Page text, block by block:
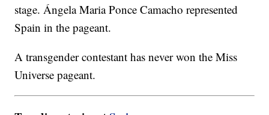
stage. Ángela Maria Ponce Camacho represented
Spain in the pageant.
A transgender contestant has never won the Miss
Universe pageant.